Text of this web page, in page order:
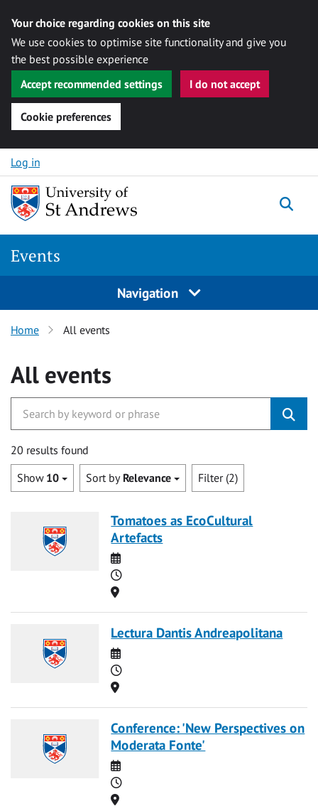
Your choice regarding cookies on this site
We use cookies to optimise site functionality and give you
the best possible experience
Accept recommended settings
I do not accept
Cookie preferences
Skip to content
Log in
Events
Navigation
Home All events
All events
20 results found
Show 10 Sort by Relevance Filter (2)
Tomatoes as EcoCultural
Artefacts
Date
Time
Location
Lectura Dantis Andreapolitana
Date
Time
Location
Conference: 'New Perspectives on
Moderata Fonte'
Date
Time
Location